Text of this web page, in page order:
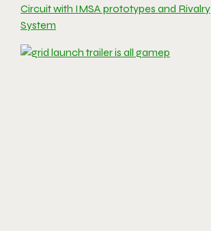
Circuit with IMSA prototypes and Rivalry
System